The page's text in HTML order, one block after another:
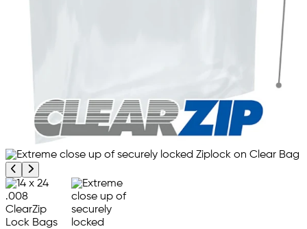
Previous product image
Next product image